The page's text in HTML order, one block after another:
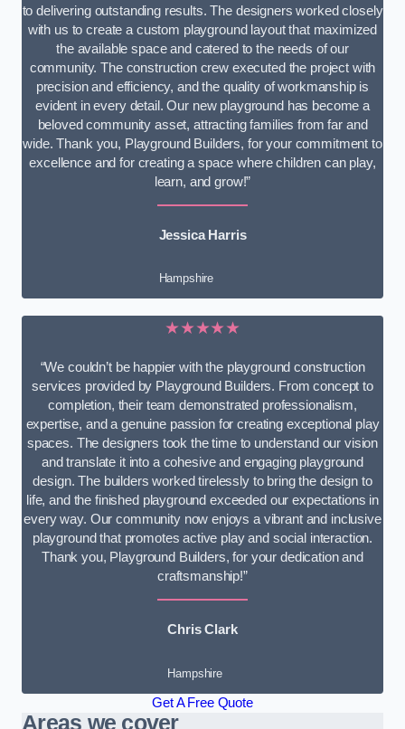
to delivering outstanding results. The designers worked closely
with us to create a custom playground layout that maximized
the available space and catered to the needs of our
community. The construction crew executed the project with
precision and efficiency, and the quality of workmanship is
evident in every detail. Our new playground has become a
beloved community asset, attracting families from far and
wide. Thank you, Playground Builders, for your commitment to
excellence and for creating a space where children can play,
learn, and grow!”
Jessica Harris
Hampshire
★★★★★
“We couldn’t be happier with the playground construction
services provided by Playground Builders. From concept to
completion, their team demonstrated professionalism,
expertise, and a genuine passion for creating exceptional play
spaces. The designers took the time to understand our vision
and translate it into a cohesive and engaging playground
design. The builders worked tirelessly to bring the design to
life, and the finished playground exceeded our expectations in
every way. Our community now enjoys a vibrant and inclusive
playground that promotes active play and social interaction.
Thank you, Playground Builders, for your dedication and
craftsmanship!”
Chris Clark
Hampshire
Get A Free Quote
Areas we cover